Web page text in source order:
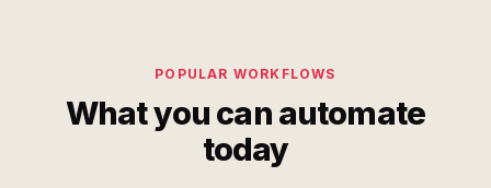
POPULAR WORKFLOWS
What you can automate
today